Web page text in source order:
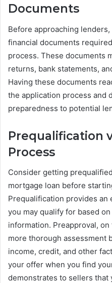
Documents
Before approaching
financial documents
process. These documents
returns, bank statements,
Having these documents
the application process and
preparedness to potential
Prequalification
Process
Consider getting
mortgage loan before
Prequalification provides an
you may qualify for based
information. Preapproval,
more thorough assessment
income, credit, and other
your offer when you find
demonstrates to sellers that